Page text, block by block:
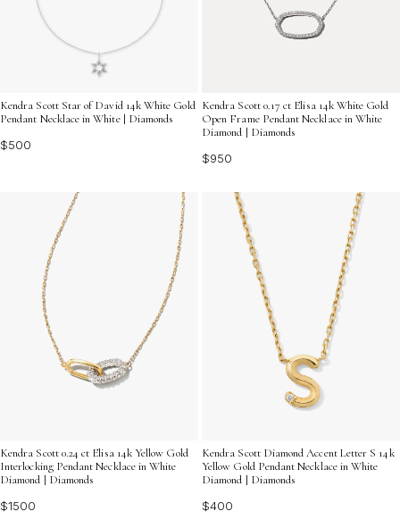
Kendra Scott Star of David 14k White Gold
Pendant Necklace in White | Diamonds
$500
Kendra Scott 0.17 ct Elisa 14k White Gold
Open Frame Pendant Necklace in White
Diamond | Diamonds
$950
Kendra Scott 0.24 ct Elisa 14k Yellow Gold
Interlocking Pendant Necklace in White
Diamond | Diamonds
$1500
Kendra Scott Diamond Accent Letter S 14k
Yellow Gold Pendant Necklace in White
Diamond | Diamonds
$400